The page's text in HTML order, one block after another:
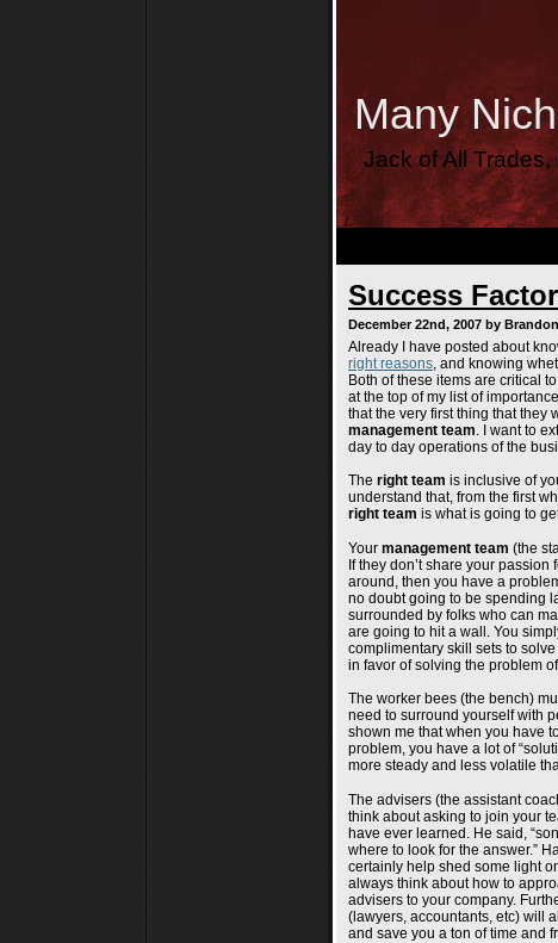
Many
Jack of All
Success
December 22nd, 2007 by
Already I have posted about
right reasons, and knowing
Both of these items are critical
at the top of my list of
that the very first thing that they
management team. I want to
day to day operations of the
The right team is inclusive of
understand that, from the first
right team is what is going to
Your management team (the
If they don’t share your
around, then you have a
no doubt going to be spending
surrounded by folks who can
are going to hit a wall. You
complimentary skill sets to
in favor of solving the problem
The worker bees (the bench)
need to surround yourself with
shown me that when you have
problem, you have a lot of
more steady and less volatile
The advisers (the assistant
think about asking to join your
have ever learned. He said,
where to look for the answer.”
certainly help shed some light
always think about how to
advisers to your company.
(lawyers, accountants, etc) will
and save you a ton of time and